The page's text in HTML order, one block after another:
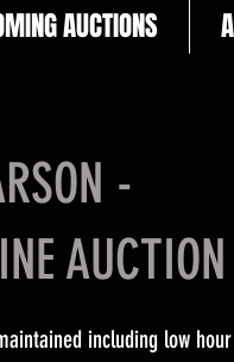
AUCTIONS
-
AUCTION
including low